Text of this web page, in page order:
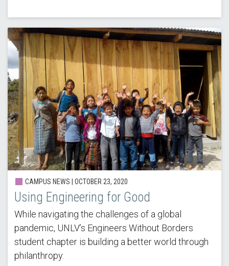
CAMPUS NEWS | OCTOBER 23, 2020
Using Engineering for Good
While navigating the challenges of a global
pandemic, UNLV’s Engineers Without Borders
student chapter is building a better world through
philanthropy.